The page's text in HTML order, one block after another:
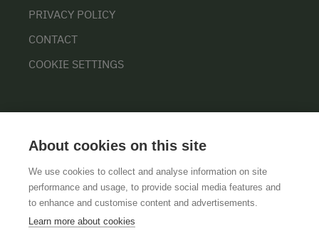
PRIVACY POLICY
CONTACT
COOKIE SETTINGS
GTCSLEGAL NOTICEDATA PROTECTION
About cookies on this site
We use cookies to collect and analyse information on site
performance and usage, to provide social media features and
to enhance and customise content and advertisements.
Learn more about cookies